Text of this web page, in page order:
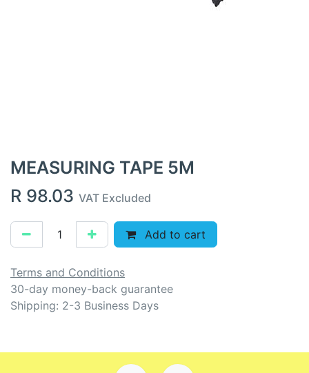
MEASURING TAPE 5M
R 98.03 VAT Excluded
Add to cart
Terms and Conditions
30-day money-back guarantee
Shipping: 2-3 Business Days